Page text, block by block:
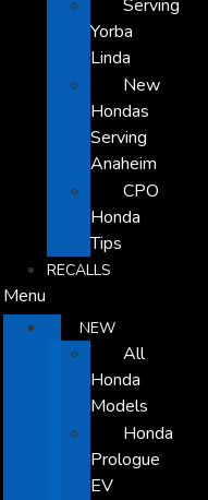
Serving
Yorba
Linda
New
Hondas
Serving
Anaheim
CPO
Honda
Tips
RECALLS
Menu
NEW
All
Honda
Models
Honda
Prologue
EV